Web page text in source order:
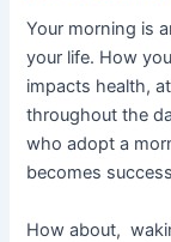
Your morning is
your life. How
impacts health,
throughout the
who adopt a
becomes
How about,